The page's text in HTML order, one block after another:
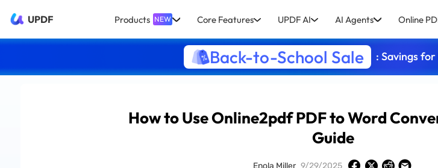
UPDF Products NEW Core Features UPDF AI AI Agents Online
Back-to-School Sale : Savings for
How to Use Online2pdf PDF to Word
Guide
Enola Miller 9/29/2025